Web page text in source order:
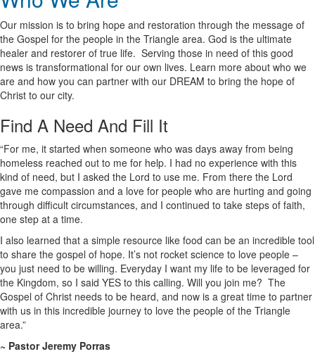
Our mission is to bring hope and restoration through the message of
the Gospel for the people in the Triangle area. God is the ultimate
healer and restorer of true life. Serving those in need of this good
news is transformational for our own lives. Learn more about who we
are and how you can partner with our DREAM to bring the hope of
Christ to our city.
Find A Need And Fill It
“For me, it started when someone who was days away from being
homeless reached out to me for help. I had no experience with this
kind of need, but I asked the Lord to use me. From there the Lord
gave me compassion and a love for people who are hurting and going
through difficult circumstances, and I continued to take steps of faith,
one step at a time.
I also learned that a simple resource like food can be an incredible tool
to share the gospel of hope. It’s not rocket science to love people –
you just need to be willing. Everyday I want my life to be leveraged for
the Kingdom, so I said YES to this calling. Will you join me? The
Gospel of Christ needs to be heard, and now is a great time to partner
with us in this incredible journey to love the people of the Triangle
area.”
~ Pastor Jeremy Porras